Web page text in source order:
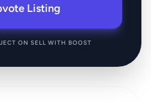
Listing
ON SELL WITH BOOST